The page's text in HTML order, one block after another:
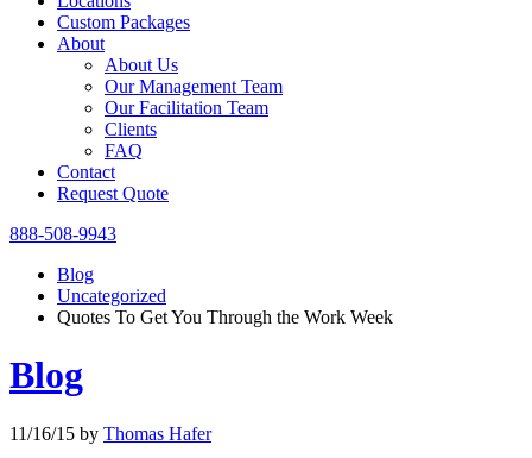
Custom Packages
About
About Us
Our Management Team
Our Facilitation Team
Clients
FAQ
Contact
Request Quote
888-508-9943
Blog
Uncategorized
Quotes To Get You Through the Work Week
Blog
11/16/15 by Thomas Hafer